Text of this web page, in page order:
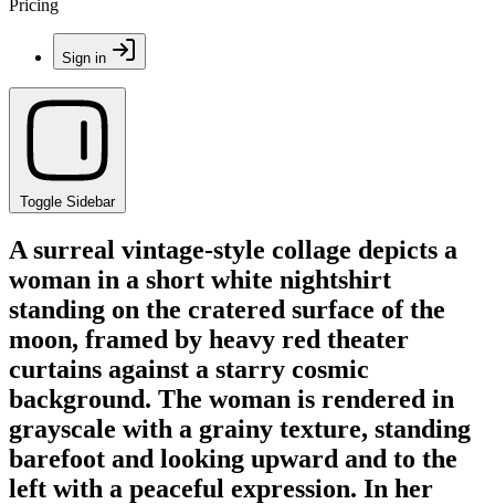
Pricing
Sign in
Toggle Sidebar
A surreal vintage-style collage depicts a
woman in a short white nightshirt
standing on the cratered surface of the
moon, framed by heavy red theater
curtains against a starry cosmic
background. The woman is rendered in
grayscale with a grainy texture, standing
barefoot and looking upward and to the
left with a peaceful expression. In her